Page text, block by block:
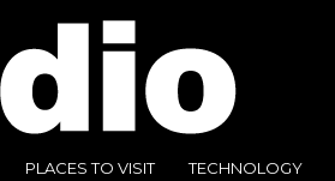
PLACES TO VISIT TECHNOLOGY